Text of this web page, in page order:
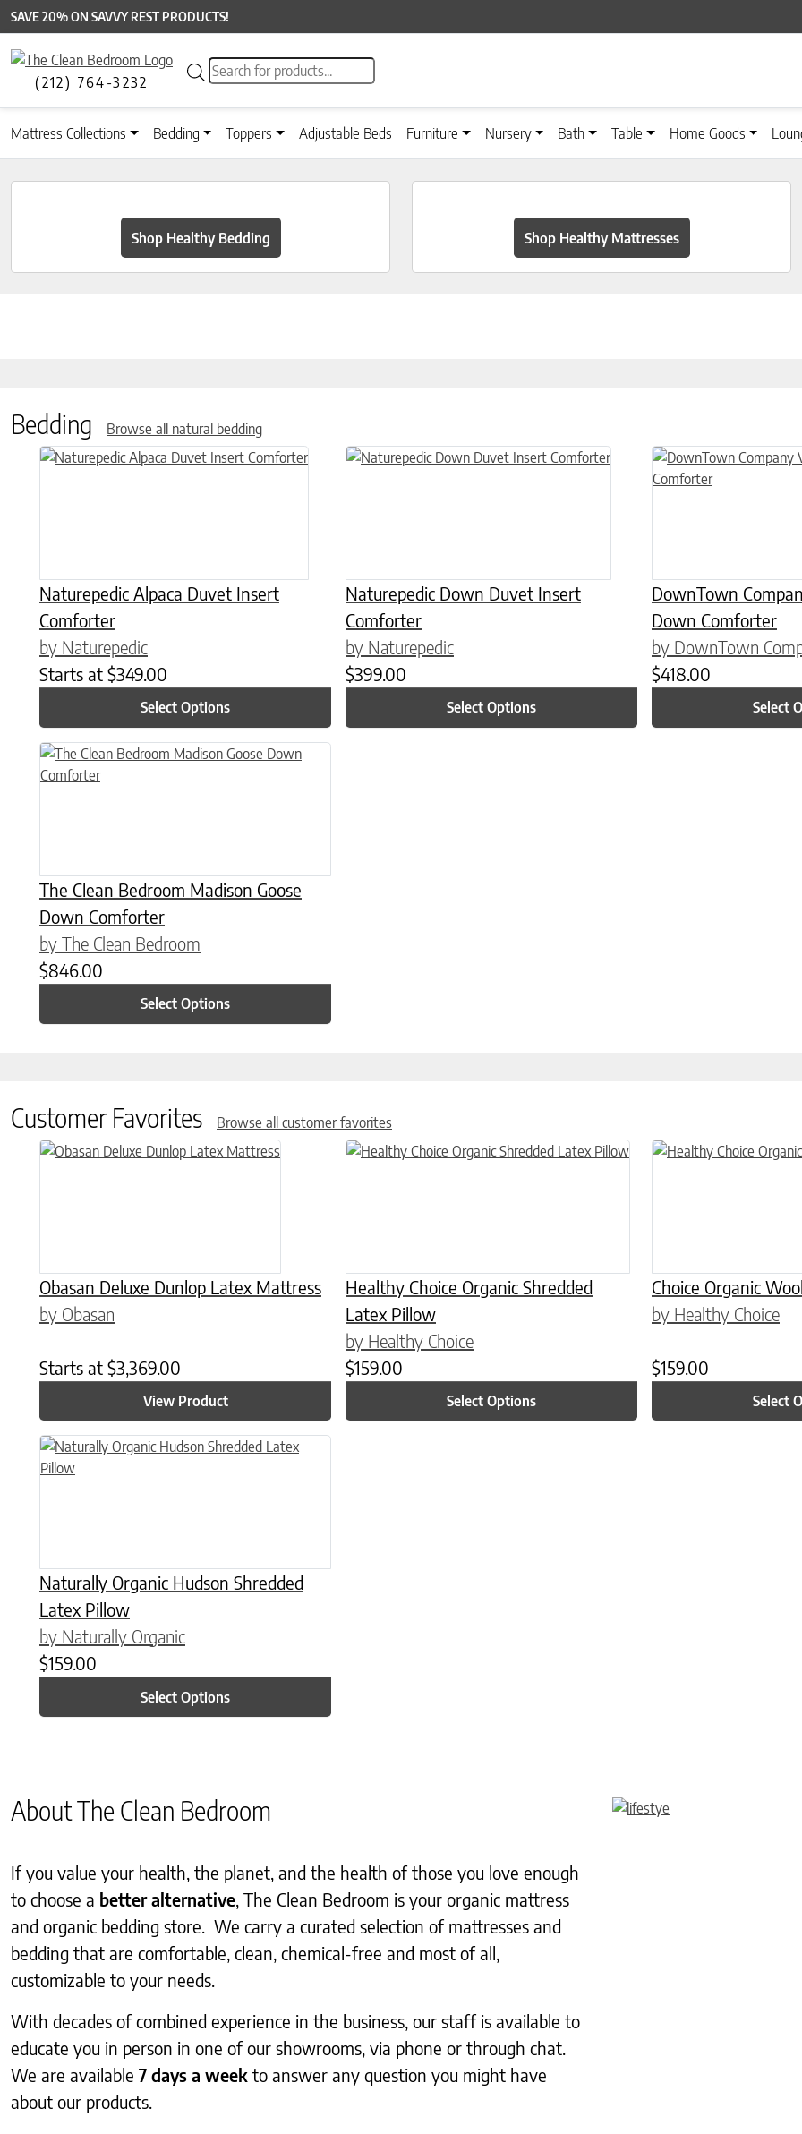
SAVE 20% ON SAVVY REST PRODUCTS!
(212) 764-3232
Products search
Mattress Collections Bedding Toppers Adjustable Beds Furniture Nursery Bath Table Home Goods
Shop Healthy Bedding Shop Healthy Mattresses
Bedding Browse all natural bedding
Naturepedic Alpaca Duvet Insert
Comforter
by Naturepedic
Starts at $349.00
Select Options
This product has multiple variants. The options may be chosen on the product page
Naturepedic Down Duvet Insert
Comforter
by Naturepedic
$399.00
Select Options
This product has multiple variants. The options may be chosen on the product
DownTown
Down Comforter
by DownTown
$418.00
Select
This product has multiple
The Clean Bedroom Madison Goose
Down Comforter
by The Clean Bedroom
$846.00
Select Options
This product has multiple variants. The options may be chosen on the product page
Customer Favorites Browse all customer favorites
Obasan Deluxe Dunlop Latex Mattress
by Obasan
Starts at $3,369.00
View Product
This product has multiple variants. The options may be chosen on the product page
Healthy Choice Organic Shredded
Latex Pillow
by Healthy Choice
$159.00
Select Options
This product has multiple variants. The options may be chosen on the product
Choice Organic
by Healthy Choice
$159.00
Select
This product has multiple
Naturally Organic Hudson Shredded
Latex Pillow
by Naturally Organic
$159.00
Select Options
This product has multiple variants. The options may be chosen on the product page
About The Clean Bedroom
If you value your health, the planet, and the health of those you love enough
to choose a better alternative, The Clean Bedroom is your organic mattress
and organic bedding store. We carry a curated selection of mattresses and
bedding that are comfortable, clean, chemical-free and most of all,
customizable to your needs.
With decades of combined experience in the business, our staff is available to
educate you in person in one of our showrooms, via phone or through chat.
We are available 7 days a week to answer any question you might have
about our products.